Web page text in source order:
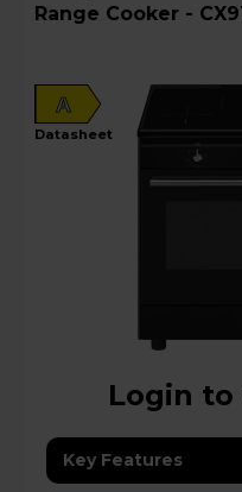
Range Cooker -
A
datasheet
Login to
Key Features